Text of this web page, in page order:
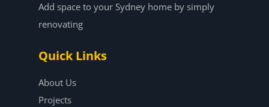
Add space to your Sydney home by simply
renovating
Quick Links
About Us
Projects